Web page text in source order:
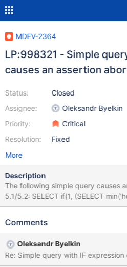
MDEV-2364
LP:998321 - Simple
causes an assertion
Status:
Assignee:
Priority:
Resolution:
Closed
Oleksandr Byelkin
Critical
Fixed
More
Description
The following simple query causes
5.1/5.2: SELECT if(1, (SELECT min('hello')), NULL); (see also
bug#12620084 for mysql code line)
Comments
Oleksandr Byelkin
Re: Simple query with IF